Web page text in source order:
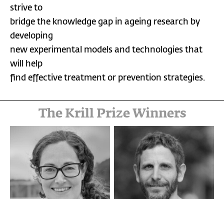
strive to
bridge the knowledge gap in ageing research by
developing
new experimental models and technologies that
will help
find effective treatment or prevention strategies.
The Krill Prize Winners